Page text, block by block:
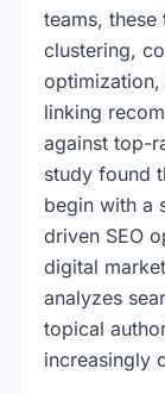
teams,
clustering,
optimization,
linking
against top-
study found
begin with a
driven SEO
digital
analyzes
topical
increasingly